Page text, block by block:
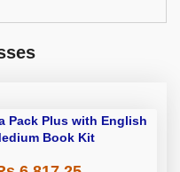
Pack Plus with English
Book Kit